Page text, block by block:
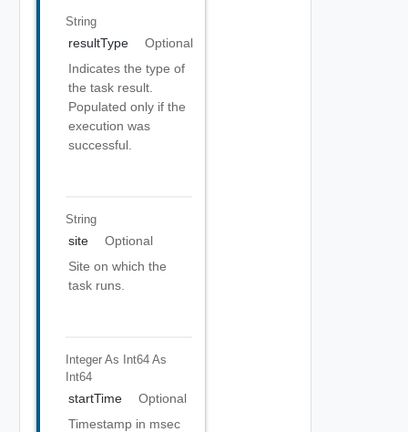
String
resultType
Optional
Indicates the type of
the task result.
Populated only if the
execution was
successful.
String
site
Optional
Site on which the
task runs.
Integer As Int64 As
Int64
startTime
Optional
Timestamp in msec